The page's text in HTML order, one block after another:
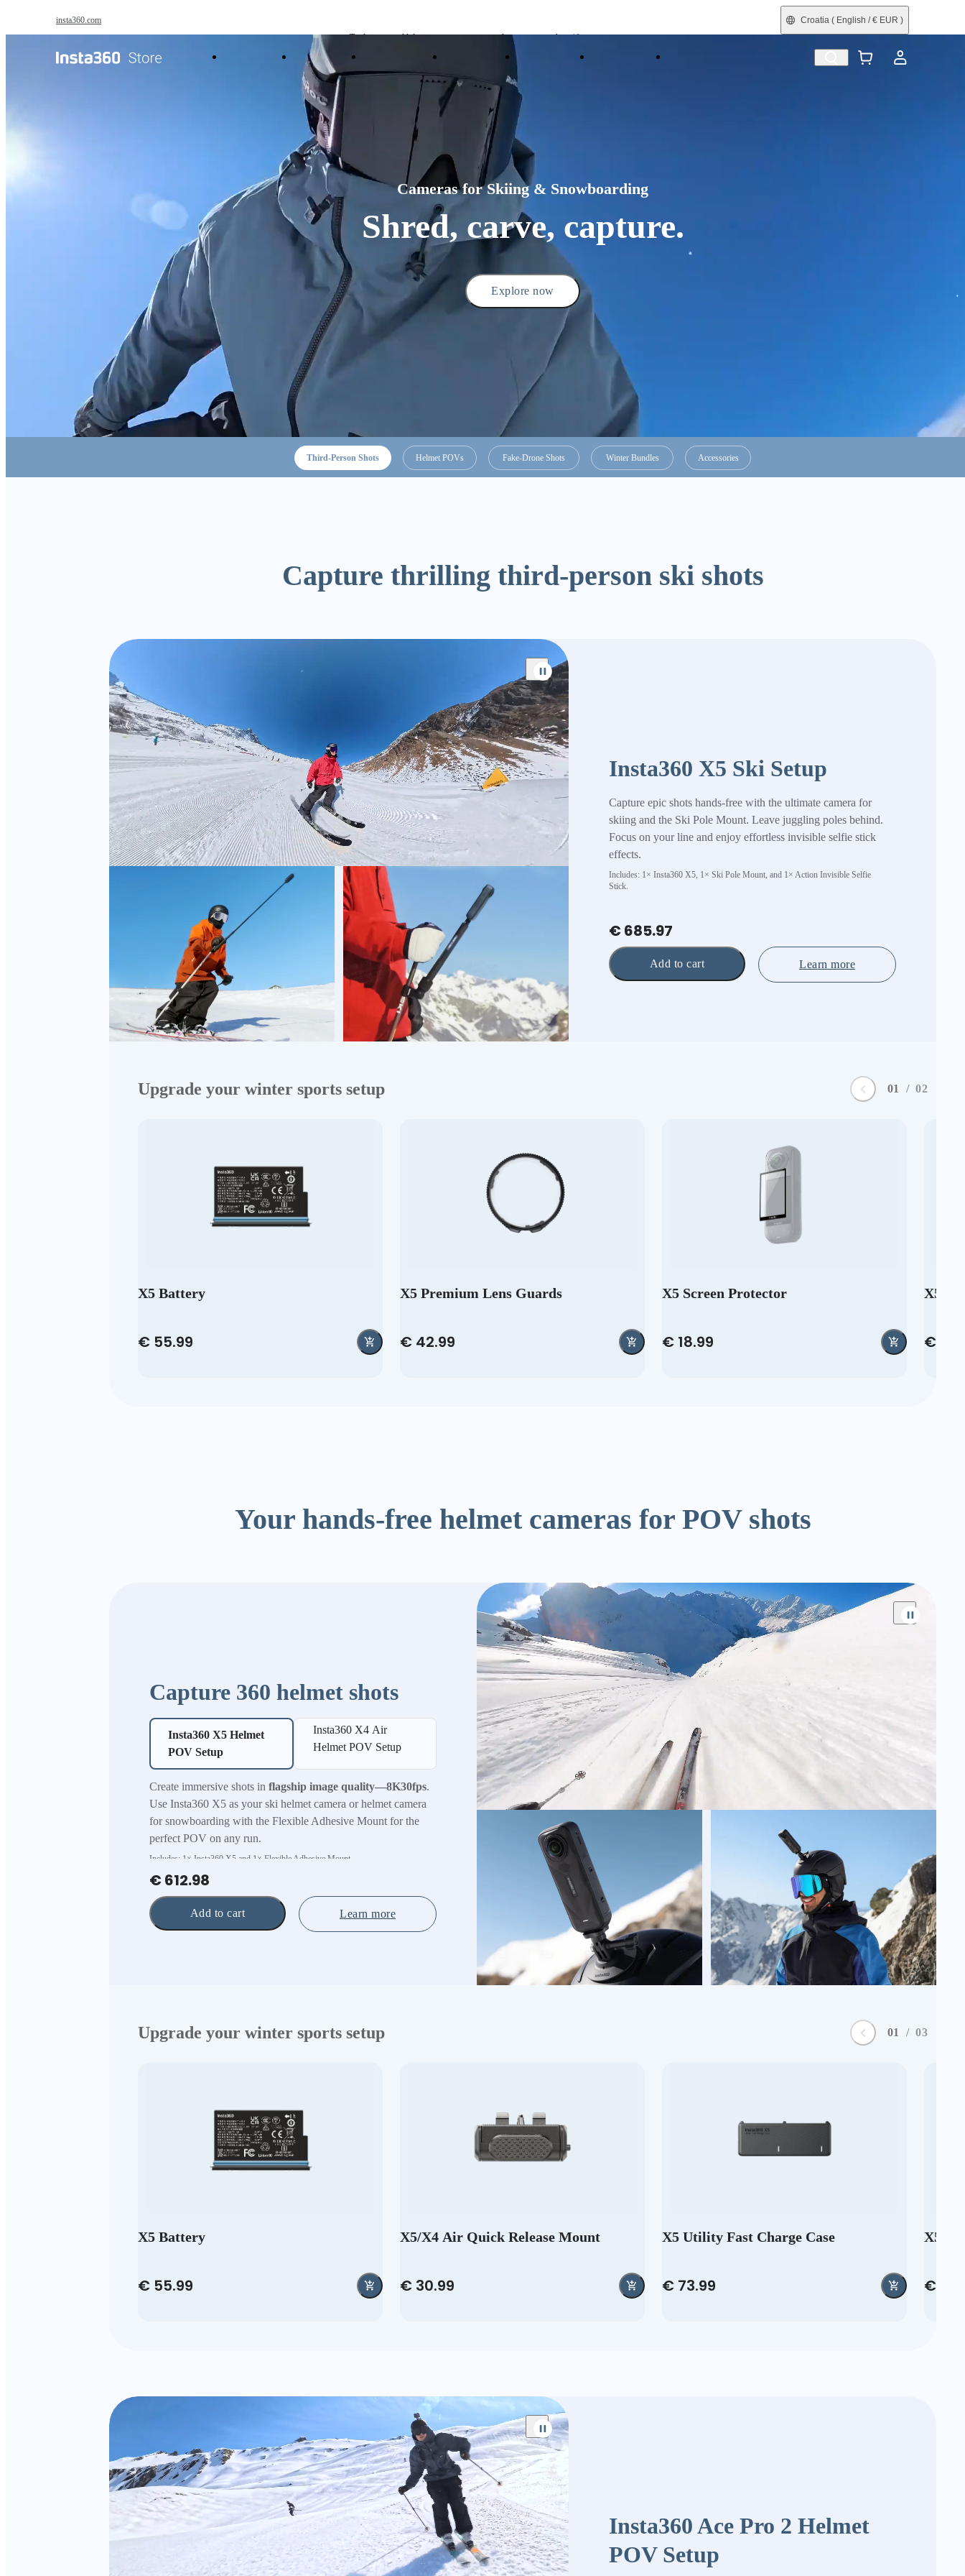
insta360.com
Chat with our experts now!
Insta360 Luna Ultra | Available now
Croatia ( English / € EUR )
Products Refurbished
Cameras for Skiing & Snowboarding
Shred, carve, capture.
Explore now
Third-Person Shots Helmet POVs Fake-Drone Shots Winter Bundles Accessories
Capture thrilling third-person ski shots
Insta360 X5 Ski Setup
Capture epic shots hands-free with the ultimate camera for
skiing and the Ski Pole Mount. Leave juggling poles behind.
Focus on your line and enjoy effortless invisible selfie stick
effects.
Includes: 1× Insta360 X5, 1× Ski Pole Mount, and 1× Action Invisible Selfie
Stick.
€ 685.97
Learn more
Add to cart
Upgrade your winter sports setup 01 / 02
X5 Battery
€ 55.99
X5 Premium Lens Guards
€ 42.99
X5 Screen Protector
€ 18.99
X5
€
Your hands-free helmet cameras for POV shots
Capture 360 helmet shots
Insta360 X5 Helmet
POV Setup
Insta360 X4 Air
Helmet POV Setup
Create immersive shots in flagship image quality—8K30fps.
Use Insta360 X5 as your ski helmet camera or helmet camera
for snowboarding with the Flexible Adhesive Mount for the
perfect POV on any run.
Includes: 1× Insta360 X5 and 1× Flexible Adhesive Mount.
€ 612.98
Learn more
Add to cart
Upgrade your winter sports setup 01 / 03
X5 Battery
€ 55.99
X5/X4 Air Quick Release Mount
€ 30.99
X5 Utility Fast Charge Case
€ 73.99
X5
€
Insta360 Ace Pro 2 Helmet
POV Setup